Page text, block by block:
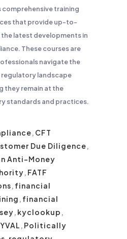
comprehensive training
that provide up-to-
latest developments in
These courses are
navigate the
landscape
they remain at the
standards and practices.
, CFT
Due Diligence,
Anti-Money
, FATF
, financial
, financial
, kyclookup ,
, Politically